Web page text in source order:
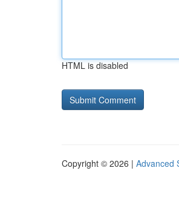
HTML is disabled
Copyright © 2026 | Advanced